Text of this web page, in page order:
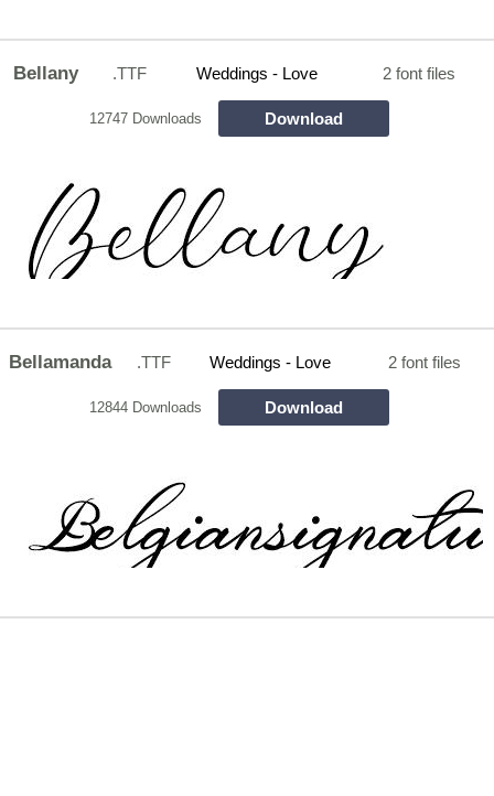
Bellany .TTF Weddings - Love 2 font files
12747 Downloads Download
Bellamanda .TTF Weddings - Love 2 font files
12844 Downloads Download